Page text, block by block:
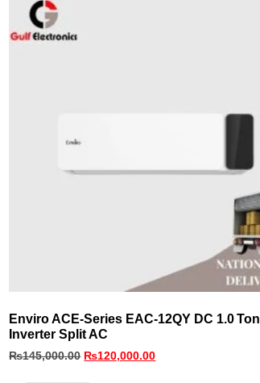
Enviro ACE‑Series EAC‑12QY DC 1.0 Ton
Inverter Split AC
₨145,000.00 ₨120,000.00